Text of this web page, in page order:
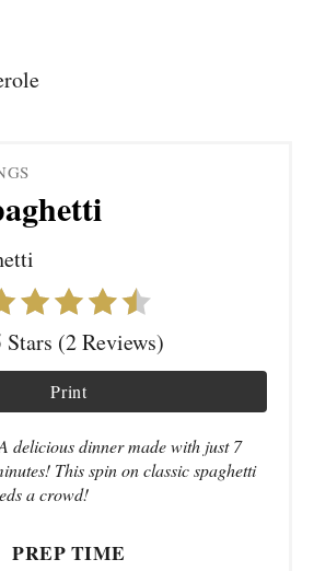
Stars (2 Reviews)
Print
delicious dinner made with just 7
This spin on classic spaghetti
a crowd!
PREP TIME